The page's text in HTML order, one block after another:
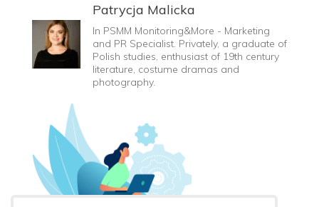
Patrycja Malicka
In PSMM Monitoring&More - Marketing
and PR Specialist. Privately, a graduate of
Polish studies, enthusiast of 19th century
literature, costume dramas and
photography.